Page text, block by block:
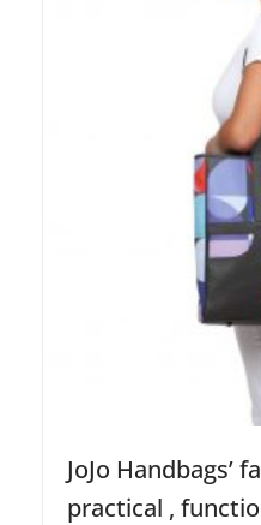
JoJo Handbags’
practical ,